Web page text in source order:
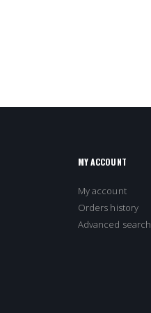
MY ACCOUNT
My account
Orders history
Advanced search